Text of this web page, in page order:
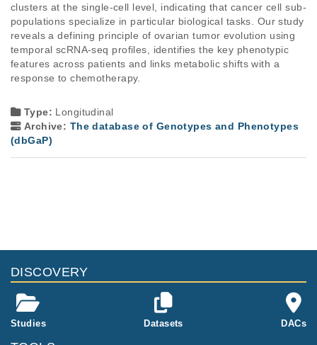
clusters at the single-cell level, indicating that cancer cell sub-
populations specialize in particular biological tasks. Our study
reveals a defining principle of ovarian tumor evolution using
temporal scRNA-seq profiles, identifies the key phenotypic
features across patients and links metabolic shifts with a
response to chemotherapy.
Type: Longitudinal
Archive: The database of Genotypes and Phenotypes
(dbGaP)
DISCOVERY
Studies Datasets DACs